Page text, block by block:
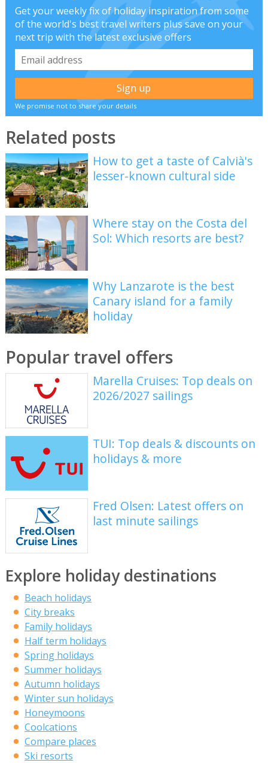
Get your weekly fix of holiday inspiration from some
of the world's best travel writers plus save on your
next trip with the latest exclusive offers
We promise not to share your details
Related posts
How to get a taste of Calvià's
lesser-known cultural side
Where stay on the Costa del
Sol: Which resorts are best?
Why Lanzarote is the best
Canary island for a family
holiday
Popular travel offers
Marella Cruises: Top deals on
2026/2027 sailings
TUI: Top deals & discounts on
holidays & more
Fred Olsen: Latest offers on
last minute sailings
Explore holiday destinations
Beach holidays
City breaks
Family holidays
Half term holidays
Spring holidays
Summer holidays
Autumn holidays
Winter sun holidays
Honeymoons
Coolcations
Compare places
Ski resorts